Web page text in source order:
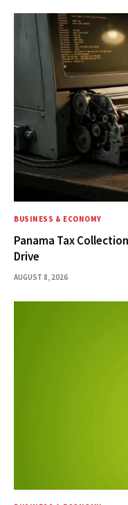
BUSINESS & ECONOMY
Panama Tax
Drive
AUGUST 8, 2026